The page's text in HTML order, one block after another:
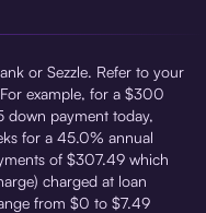
or Sezzle. Refer to your
example, for a $300
down payment today,
for a 45.0% annual
of $307.49 which
charged at loan
from $0 to $7.49